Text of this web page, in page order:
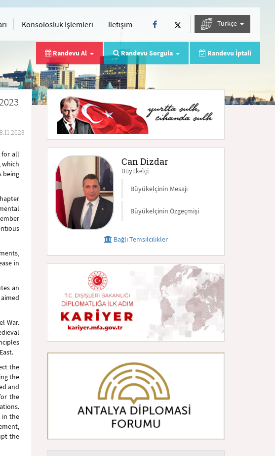
Konsolosluk İşlemleri İletişim Türkçe
Randevu Al Randevu Sorgula Randevu İptali
for all
being
in
an
War.
the
the
and
the
in the
the
Can Dizdar
Büyükelçi
Büyükelçinin Mesajı
Büyükelçinin Özgeçmişi
Bağlı Temsilcilikler